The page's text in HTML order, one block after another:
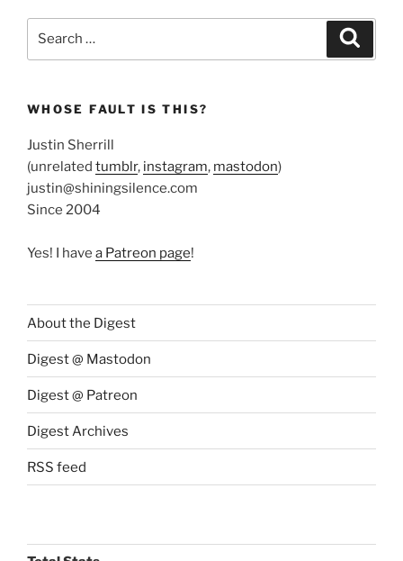
WHOSE FAULT IS THIS?
Justin Sherrill
(unrelated tumblr, instagram, mastodon)
justin@shiningsilence.com
Since 2004
Yes! I have a Patreon page!
About the Digest
Digest @ Mastodon
Digest @ Patreon
Digest Archives
RSS feed